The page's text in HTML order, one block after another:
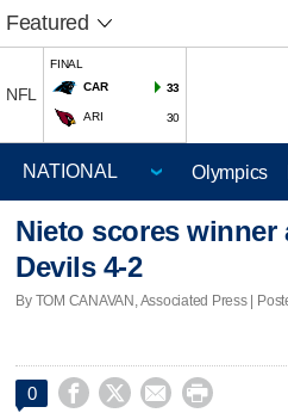
Featured
NFL
FINAL
CAR
33
ARI 30
Olympics
Nieto scores winner
Devils 4-2
By TOM CANAVAN, Associated Press |
0    